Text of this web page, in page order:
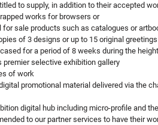
to supply, in addition to their accepted
works for browsers or
for sale products such as catalogues or
of 3 designs or up to 15 original
for a period of 8 weeks during the
premier selective exhibition gallery
of work
promotional material delivered via the
digital hub including micro-profile and
to our partner services to have their